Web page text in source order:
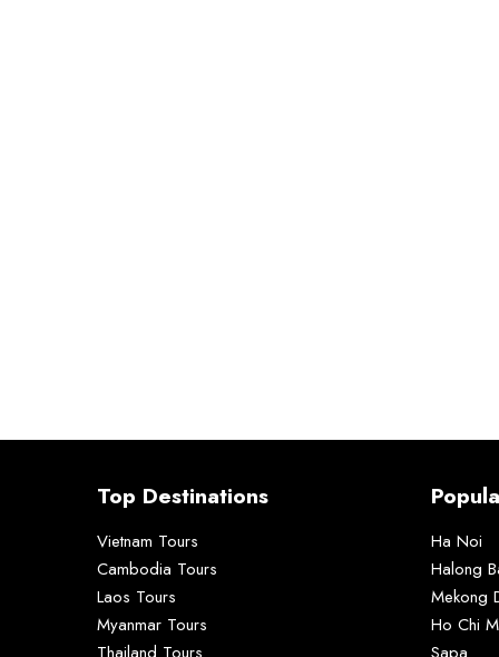
Top Destinations
Vietnam Tours
Cambodia Tours
Laos Tours
Myanmar Tours
Ha Noi
Halong
Mekong
Ho Chi